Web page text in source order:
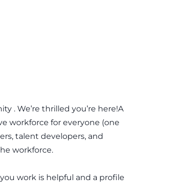
. We’re thrilled you’re here!A
workforce for everyone (one
talent developers, and
workforce.
work is helpful and a profile